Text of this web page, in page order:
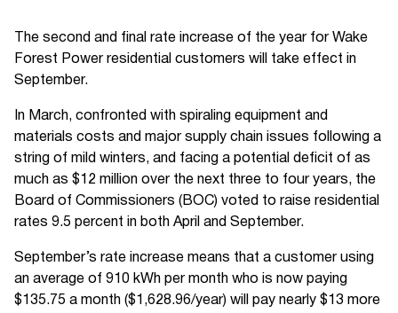
The second and final rate increase of the year for Wake
Forest Power residential customers will take effect in
September.
In March, confronted with spiraling equipment and
materials costs and major supply chain issues following a
string of mild winters, and facing a potential deficit of as
much as $12 million over the next three to four years, the
Board of Commissioners (BOC) voted to raise residential
rates 9.5 percent in both April and September.
September’s rate increase means that a customer using
an average of 910 kWh per month who is now paying
$135.75 a month ($1,628.96/year) will pay nearly $13 more